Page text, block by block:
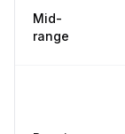
Mid-
range